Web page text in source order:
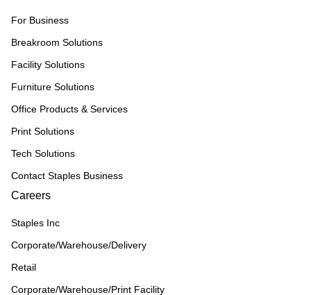
For Business
Breakroom Solutions
Facility Solutions
Furniture Solutions
Office Products & Services
Print Solutions
Tech Solutions
Contact Staples Business
Careers
Staples Inc
Corporate/Warehouse/Delivery
Retail
Corporate/Warehouse/Print Facility